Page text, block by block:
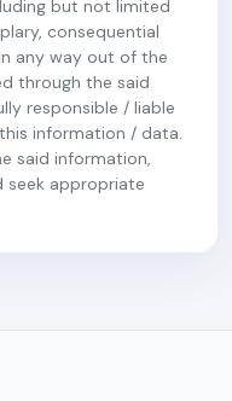
but not limited
consequential
any way out of the
through the said
responsible / liable
information / data.
said information,
seek appropriate